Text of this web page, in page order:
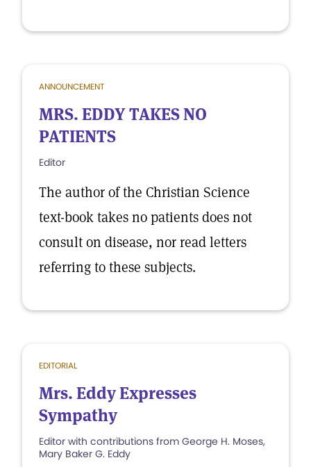
ANNOUNCEMENT
MRS. EDDY TAKES NO
PATIENTS
Editor
The author of the Christian Science
text-book takes no patients does not
consult on disease, nor read letters
referring to these subjects.
EDITORIAL
Mrs. Eddy Expresses
Sympathy
Editor with contributions from George H. Moses,
Mary Baker G. Eddy